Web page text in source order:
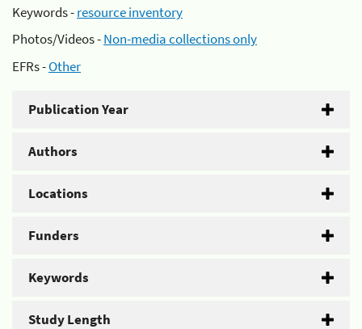
Keywords -resource inventory
Photos/Videos -Non-media collections only
EFRs -Other
Publication Year
Authors
Locations
Funders
Keywords
Study Length